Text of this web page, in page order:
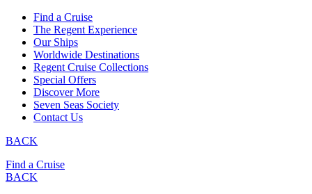
Find a Cruise
The Regent Experience
Our Ships
Worldwide Destinations
Regent Cruise Collections
Special Offers
Discover More
Seven Seas Society
Contact Us
BACK
Find a Cruise
BACK